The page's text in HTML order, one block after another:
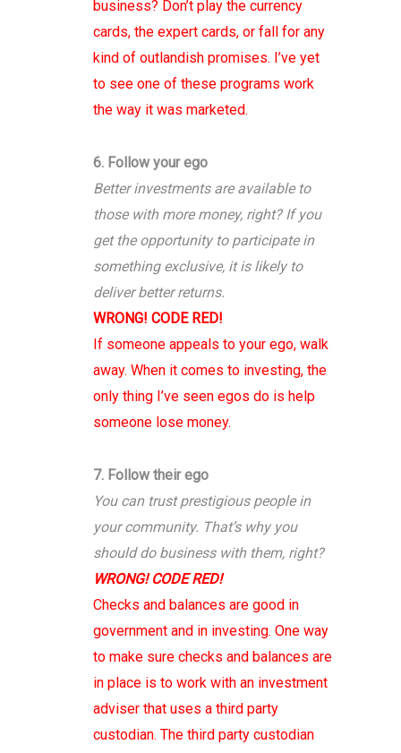
business? Don’t play the currency
cards, the expert cards, or fall for any
kind of outlandish promises. I’ve yet
to see one of these programs work
the way it was marketed.
6. Follow your ego
Better investments are available to
those with more money, right? If you
get the opportunity to participate in
something exclusive, it is likely to
deliver better returns.
WRONG! CODE RED!
If someone appeals to your ego, walk
away. When it comes to investing, the
only thing I’ve seen egos do is help
someone lose money.
7. Follow their ego
You can trust prestigious people in
your community. That’s why you
should do business with them, right?
WRONG! CODE RED!
Checks and balances are good in
government and in investing. One way
to make sure checks and balances are
in place is to work with an investment
adviser that uses a third party
custodian. The third party custodian